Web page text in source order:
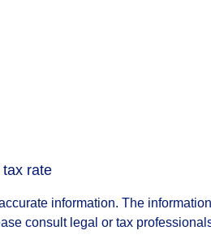
rate
information. The
consult legal or tax